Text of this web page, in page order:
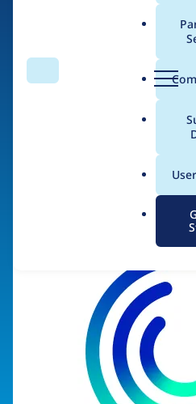
Search Menu
Breadcrumb
Ciklum
Visit organization site